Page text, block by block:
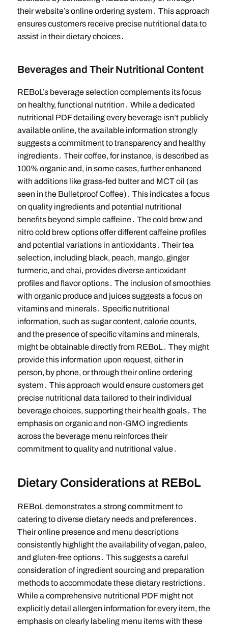
their website’s online ordering system․ This approach
ensures customers receive precise nutritional data to
assist in their dietary choices․
Beverages and Their Nutritional Content
REBoL’s beverage selection complements its focus
on healthy, functional nutrition․ While a dedicated
nutritional PDF detailing every beverage isn’t publicly
available online, the available information strongly
suggests a commitment to transparency and healthy
ingredients․ Their coffee, for instance, is described as
100% organic and, in some cases, further enhanced
with additions like grass-fed butter and MCT oil (as
seen in the Bulletproof Coffee)․ This indicates a focus
on quality ingredients and potential nutritional
benefits beyond simple caffeine․ The cold brew and
nitro cold brew options offer different caffeine profiles
and potential variations in antioxidants․ Their tea
selection, including black, peach, mango, ginger
turmeric, and chai, provides diverse antioxidant
profiles and flavor options․ The inclusion of smoothies
with organic produce and juices suggests a focus on
vitamins and minerals․ Specific nutritional
information, such as sugar content, calorie counts,
and the presence of specific vitamins and minerals,
might be obtainable directly from REBoL․ They might
provide this information upon request, either in
person, by phone, or through their online ordering
system․ This approach would ensure customers get
precise nutritional data tailored to their individual
beverage choices, supporting their health goals․ The
emphasis on organic and non-GMO ingredients
across the beverage menu reinforces their
commitment to quality and nutritional value․
Dietary Considerations at REBoL
REBoL demonstrates a strong commitment to
catering to diverse dietary needs and preferences․
Their online presence and menu descriptions
consistently highlight the availability of vegan, paleo,
and gluten-free options․ This suggests a careful
consideration of ingredient sourcing and preparation
methods to accommodate these dietary restrictions․
While a comprehensive nutritional PDF might not
explicitly detail allergen information for every item, the
emphasis on clearly labeling menu items with these